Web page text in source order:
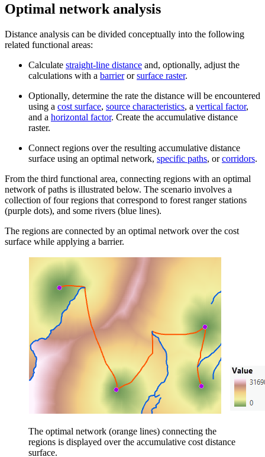
Optimal network analysis
Distance analysis can be divided conceptually into the following
related functional areas:
Calculate straight-line distance and, optionally, adjust the
calculations with a barrierorsurface raster.
Optionally, determine the rate the distance will be encountered
using a cost surface, source characteristics, a vertical factor,
and a horizontal factor. Create the accumulative distance
raster.
Connect regions over the resulting accumulative distance
surface using an optimal network, specific paths, orcorridors.
From the third functional area, connecting regions with an optimal
network of paths is illustrated below. The scenario involves a
collection of four regions that correspond to forest ranger stations
(purple dots), and some rivers (blue lines).
The regions are connected by an optimal network over the cost
surface while applying a barrier.
The optimal network (orange lines) connecting the
regions is displayed over the accumulative cost distance
surface.